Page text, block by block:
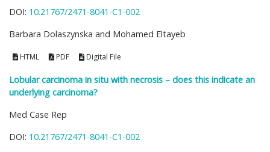
DOI: 10.21767/2471-8041-C1-002
Barbara Dolaszynska and Mohamed Eltayeb
HTML PDF Digital File
Lobular carcinoma in situ with necrosis – does this indicate an
underlying carcinoma?
Med Case Rep
DOI: 10.21767/2471-8041-C1-002